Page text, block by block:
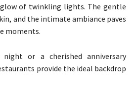
of twinkling lights. The gentle
and the intimate ambiance paves
moments.
or a cherished anniversary
provide the ideal backdrop